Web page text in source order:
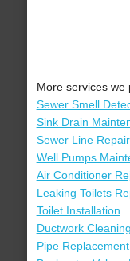
More services we
Sewer Smell
Sink Drain
Sewer Line Repair
Well Pumps
Air Conditioner
Leaking Toilets
Toilet Installation
Ductwork Cleaning
Pipe Replacement